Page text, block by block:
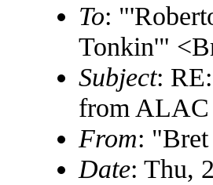
To:
Tonkin'"
Subject:
from ALAC
From:
Date: Thu,